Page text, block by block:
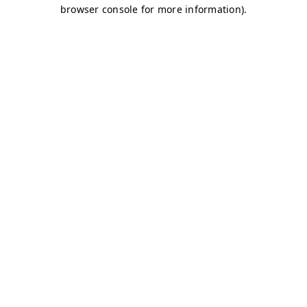
browser console for more information).